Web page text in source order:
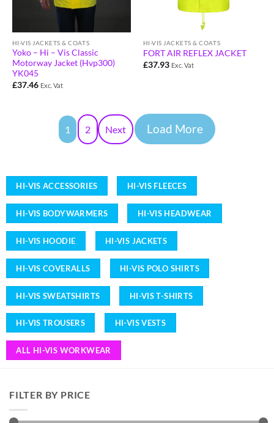
HI-VIS JACKETS & COATS
Yoko – Hi – Vis Classic
Motorway Jacket (Hvp300)
YK045
£37.46 Exc. Vat
HI-VIS JACKETS & COATS
FORT AIR REFLEX JACKET
£37.93 Exc. Vat
1 2 Next Load More
HI-VIS ACCESSORIES HI-VIS FLEECES
HI-VIS BODYWARMERS HI-VIS HEADWEAR
HI-VIS HOODIE HI-VIS JACKETS
HI-VIS COVERALLS HI-VIS POLO SHIRTS
HI-VIS SWEATSHIRTS HI-VIS T-SHIRTS
HI-VIS TROUSERS HI-VIS VESTS
ALL HI-VIS WORKWEAR
FILTER BY PRICE